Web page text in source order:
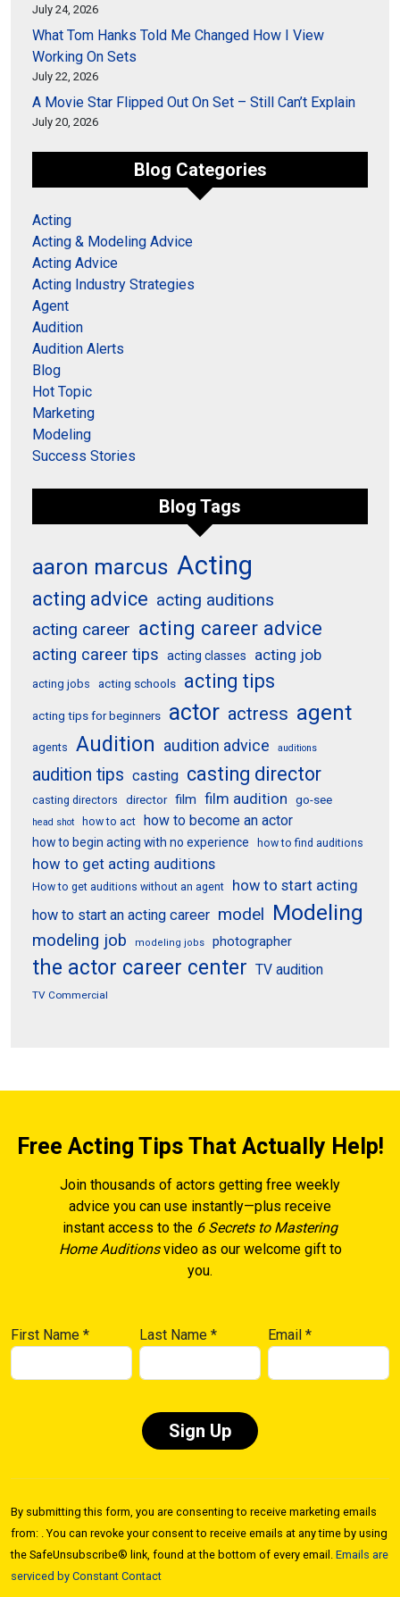
July 24, 2026
What Tom Hanks Told Me Changed How I View
Working On Sets
July 22, 2026
A Movie Star Flipped Out On Set – Still Can’t Explain
July 20, 2026
Blog Categories
Acting
Acting & Modeling Advice
Acting Advice
Acting Industry Strategies
Agent
Audition
Audition Alerts
Blog
Hot Topic
Marketing
Modeling
Success Stories
Blog Tags
aaron marcus Acting
acting advice acting auditions
acting career acting career advice
acting career tips acting classes acting job
acting jobs acting schools acting tips
acting tips for beginners actor actress agent
agents Audition audition advice auditions
audition tips casting casting director
casting directors director film film audition go-see
head shot how to act how to become an actor
how to begin acting with no experience how to find auditions
how to get acting auditions
How to get auditions without an agent
how to start acting
how to start an acting career model Modeling
modeling job modeling jobs photographer
the actor career center TV audition
TV Commercial
Free Acting Tips That Actually Help!
Join thousands of actors getting free weekly
advice you can use instantly—plus receive
instant access to the 6 Secrets to Mastering
Home Auditionsvideo as our welcome gift to
you.
First Name * Last Name* Email*
Use.
Please
leave
this field
By submitting this form, you are consenting to receive marketing emails
from: . You can revoke your consent to receive emails at any time by using
the SafeUnsubscribe® link, found at the bottom of every email. Emails are
serviced by Constant Contact